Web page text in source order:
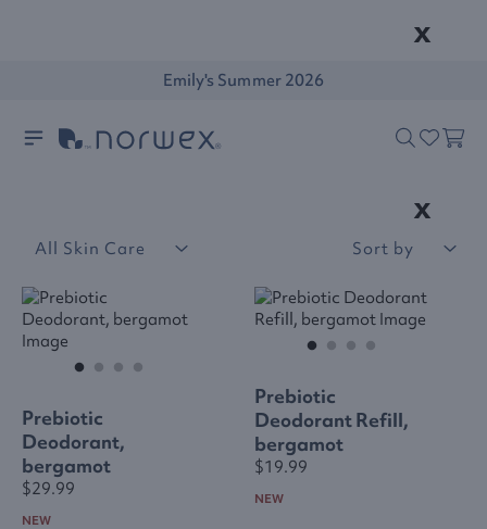
x
Emily's Summer 2026
x
All Skin Care Sort by
Prebiotic
Deodorant,
bergamot
$29.99
NEW
Prebiotic
Deodorant Refill,
bergamot
$19.99
NEW